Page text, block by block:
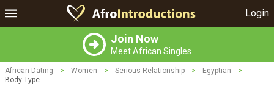
Login
Join Now
Meet African Singles
African Dating > Women > Serious Relationship > Egyptian
>
Body Type